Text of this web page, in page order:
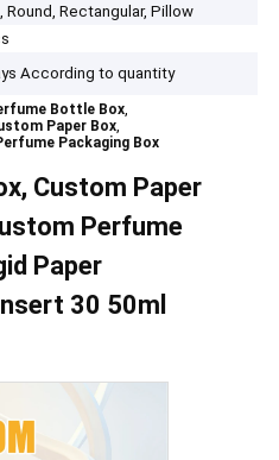
Round, Rectangular, Pillow
According to quantity
Bottle Box,
Paper Box,
Packaging Box
Custom Paper
Perfume
Paper
30 50ml